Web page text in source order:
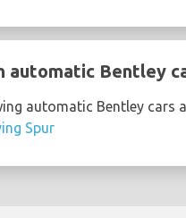
automatic Bentley
automatic Bentley cars
Spur